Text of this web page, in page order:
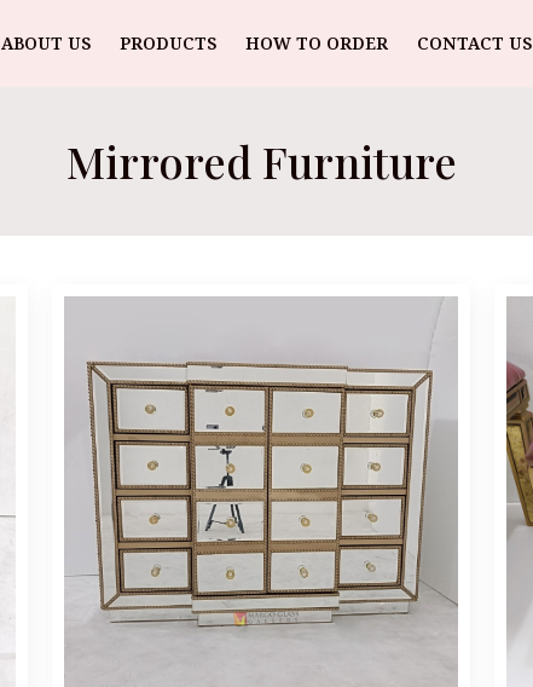
ABOUT US PRODUCTS HOW TO ORDER CONTACT US
Mirrored Furniture